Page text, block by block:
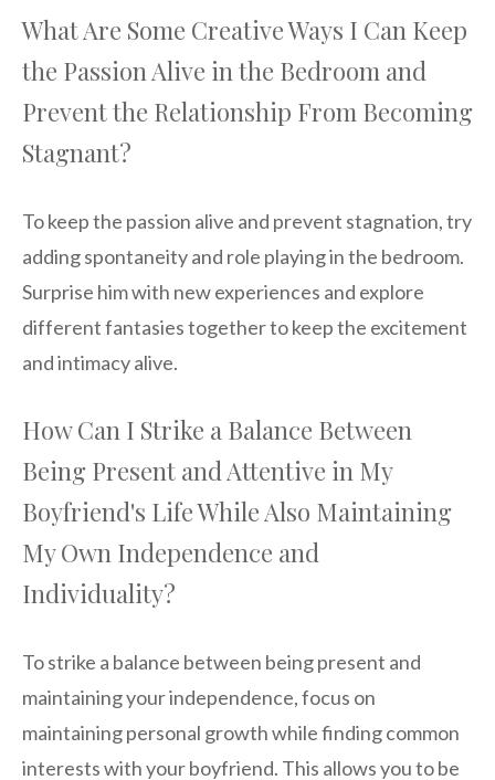
What Are Some Creative Ways I Can Keep
the Passion Alive in the Bedroom and
Prevent the Relationship From Becoming
Stagnant?
To keep the passion alive and prevent stagnation, try
adding spontaneity and role playing in the bedroom.
Surprise him with new experiences and explore
different fantasies together to keep the excitement
and intimacy alive.
How Can I Strike a Balance Between
Being Present and Attentive in My
Boyfriend's Life While Also Maintaining
My Own Independence and
Individuality?
To strike a balance between being present and
maintaining your independence, focus on
maintaining personal growth while finding common
interests with your boyfriend. This allows you to be